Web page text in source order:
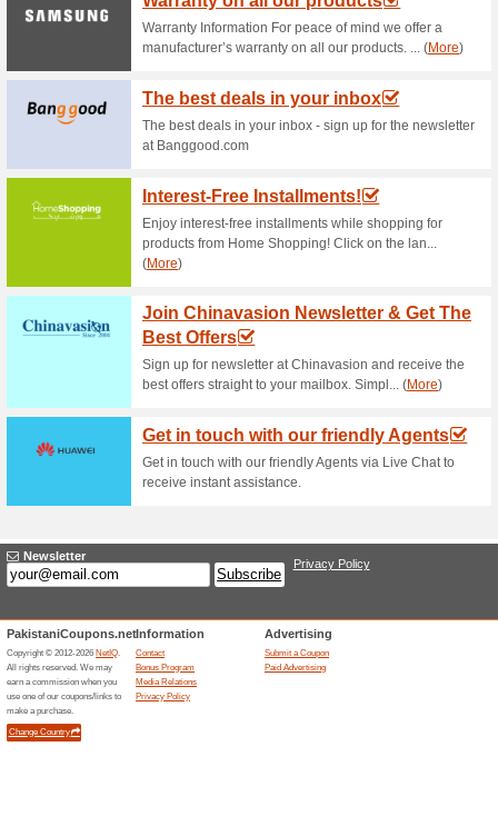
Air Conditioners
72% this worked Deals
Enjoy summer with Mega
prices starting from as little….
Tablets From PKR
74% this worked
Click to discover wide
Mobile Phones From
65% this worked Deals
Shop for mobiles and